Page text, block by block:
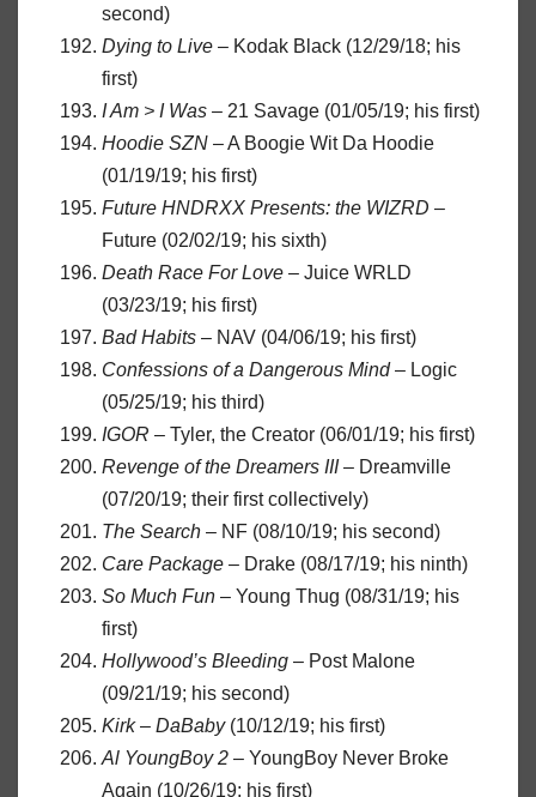
second)
Dying to Live – Kodak Black (12/29/18; his
first)
I Am > I Was – 21 Savage (01/05/19; his first)
Hoodie SZN – A Boogie Wit Da Hoodie
(01/19/19; his first)
Future HNDRXX Presents: the WIZRD –
Future (02/02/19; his sixth)
Death Race For Love – Juice WRLD
(03/23/19; his first)
Bad Habits – NAV (04/06/19; his first)
Confessions of a Dangerous Mind– Logic
(05/25/19; his third)
IGOR – Tyler, the Creator (06/01/19; his first)
Revenge of the Dreamers III– Dreamville
(07/20/19; their first collectively)
The Search – NF (08/10/19; his second)
Care Package – Drake (08/17/19; his ninth)
So Much Fun – Young Thug (08/31/19; his
first)
Hollywood’s Bleeding – Post Malone
(09/21/19; his second)
Kirk– DaBaby(10/12/19; his first)
Al YoungBoy 2 – YoungBoy Never Broke
Again (10/26/19; his first)